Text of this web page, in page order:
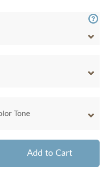
Tone
Add to Cart